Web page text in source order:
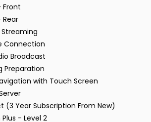
Front
Rear
Connection
Broadcast
Preparation
with Touch Screen
(3 Year Subscription From New)
- Level 2